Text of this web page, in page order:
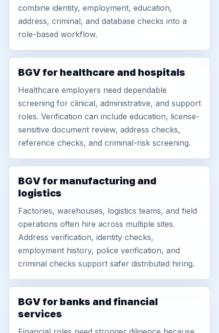
combine identity, employment, education,
address, criminal, and database checks into a
role-based workflow.
BGV for healthcare and hospitals
Healthcare employers need dependable
screening for clinical, administrative, and support
roles. Verification can include education, license-
sensitive document review, address checks,
reference checks, and criminal-risk screening.
BGV for manufacturing and
logistics
Factories, warehouses, logistics teams, and field
operations often hire across multiple sites.
Address verification, identity checks,
employment history, police verification, and
criminal checks support safer distributed hiring.
BGV for banks and financial
services